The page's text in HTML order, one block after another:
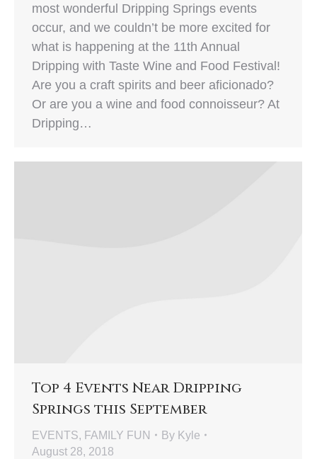
most wonderful Dripping Springs events
occur, and we couldn’t be more excited for
what is happening at the 11th Annual
Dripping with Taste Wine and Food Festival!
Are you a craft spirits and beer aficionado?
Or are you a wine and food connoisseur? At
Dripping…
Top 4 Events Near Dripping
Springs this September
EVENTS, FAMILY FUN By Kyle
August 28, 2018